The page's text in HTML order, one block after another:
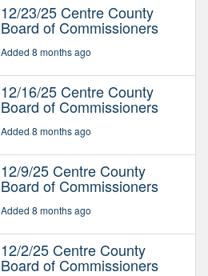
12/23/25 Centre County
Board of Commissioners
Added 8 months ago
12/16/25 Centre County
Board of Commissioners
Added 8 months ago
12/9/25 Centre County
Board of Commissioners
Added 8 months ago
12/2/25 Centre County
Board of Commissioners